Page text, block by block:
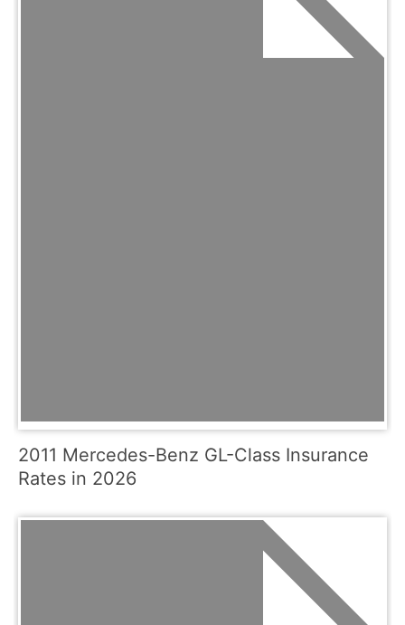
2011 Mercedes-Benz GL-Class Insurance
Rates in 2026